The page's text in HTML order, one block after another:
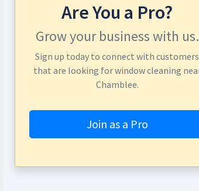
Are You a Pro?
Grow your business with us.
Sign up today to connect with customers
that are looking for window cleaning
Chamblee.
Join as a Pro